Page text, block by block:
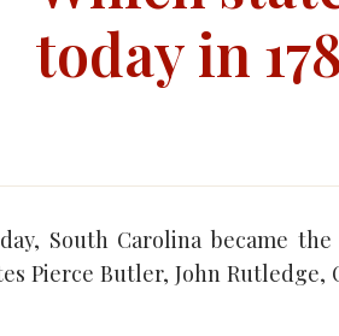
today in
South Carolina became
Pierce Butler, John